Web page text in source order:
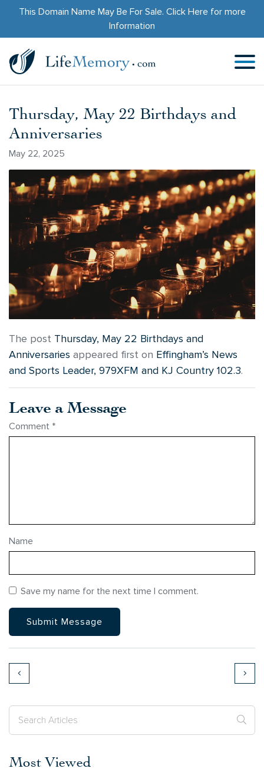
This Domain Name May Be For Sale. Click Herefor more
Information
Thursday, May 22 Birthdays and
Anniversaries
May 22, 2025
The post Thursday, May 22 Birthdays and
Anniversaries appeared first on Effingham’s News
and Sports Leader, 979XFM and KJ Country 102.3.
Leave a Message
Comment *
Name
Save my name for the next time I comment.
Most Viewed